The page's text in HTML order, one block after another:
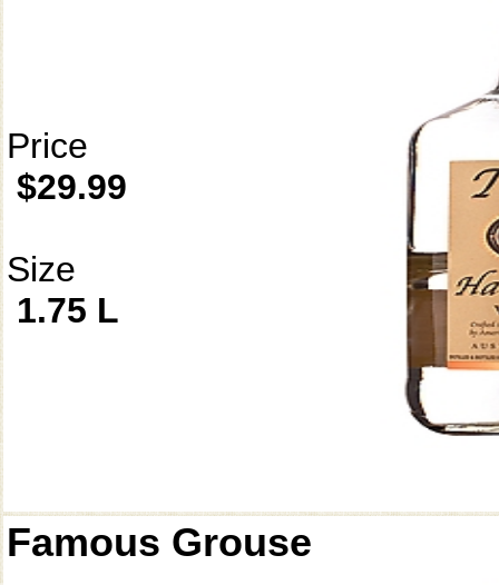
Price
$29.99
Size
1.75 L
Famous Grouse